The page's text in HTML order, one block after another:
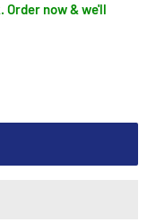
now & we'll